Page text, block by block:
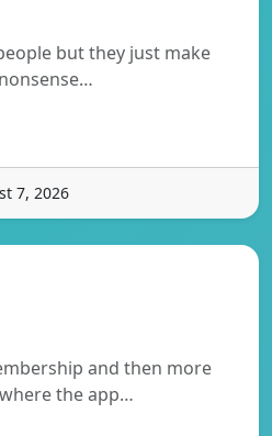
but they just make
7, 2026
and then more
the app…